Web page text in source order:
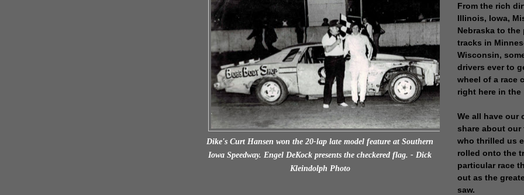
Dike's Curt Hansen won the 20-lap late model feature at Southern
Iowa Speedway. Engel DeKock presents the checkered flag. - Dick
Kleindolph Photo
From the rich
Illinois, Iowa,
Nebraska to the
tracks in
Wisconsin,
drivers ever to
wheel of a race
right here in the
We all have our
share about our
who thrilled us
rolled onto the
particular race
out as the
saw.